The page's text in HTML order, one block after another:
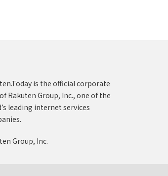
is the official corporate
Rakuten Group, Inc., one of the
leading internet services
Group, Inc.